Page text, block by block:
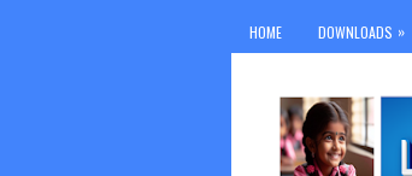
HOME DOWNLOADS »